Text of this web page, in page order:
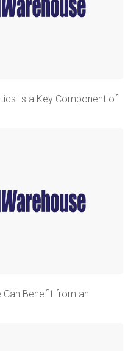
Is a Key Component of
Can Benefit from an